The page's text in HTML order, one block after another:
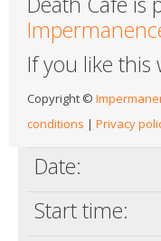
If you like this
Copyright ©
conditions | Privacy
Date:
Start time: